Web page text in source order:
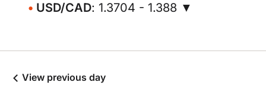
USD/CAD: 1.3704 - 1.388 ▼
View previous day